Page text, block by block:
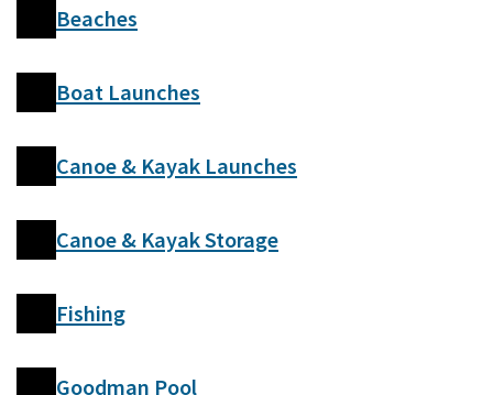
Beaches
Boat Launches
Canoe & Kayak Launches
Canoe & Kayak Storage
Fishing
Goodman Pool